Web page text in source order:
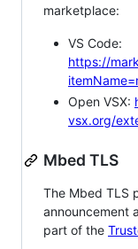
marketplace:
VS Code:
https://
Open VSX:
vsx.org/
Mbed TLS
The Mbed TLS
announcement
part of the